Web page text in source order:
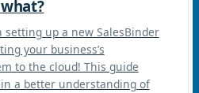
setting up a new SalesBinder
your business’s
to the cloud! This guide
a better understanding of